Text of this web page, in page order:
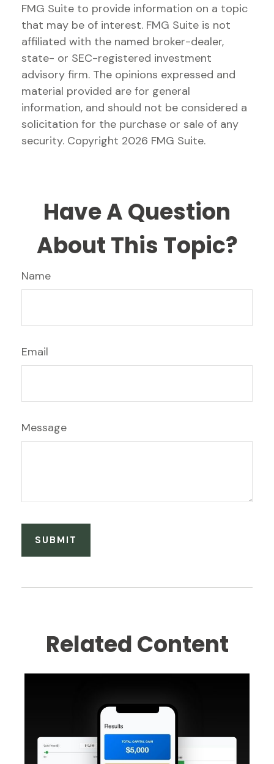
FMG Suite to provide information on a topic
that may be of interest. FMG Suite is not
affiliated with the named broker-dealer,
state- or SEC-registered investment
advisory firm. The opinions expressed and
material provided are for general
information, and should not be considered a
solicitation for the purchase or sale of any
security. Copyright 2026 FMG Suite.
Have A Question
About This Topic?
Name
Email
Message
Related Content